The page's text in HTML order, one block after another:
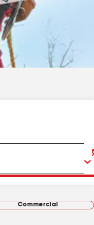
Commercial